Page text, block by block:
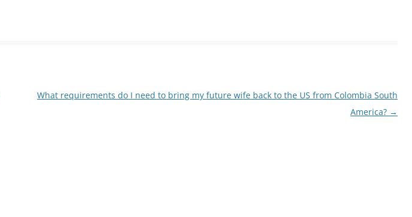
What requirements do I need to bring my future wife back to the US from Colombia South
America? →